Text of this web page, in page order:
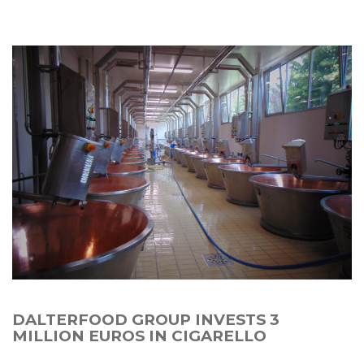
DALTERFOOD GROUP INVESTS 3
MILLION EUROS IN CIGARELLO